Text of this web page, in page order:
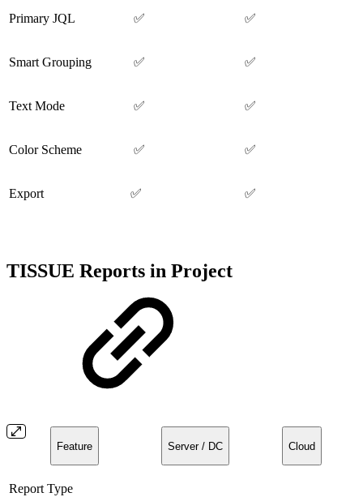
Primary JQL ✅ ✅
Smart Grouping ✅ ✅
Text Mode ✅ ✅
Color Scheme ✅ ✅
Export ✅ ✅
TISSUE Reports in Project
Feature Server / DC Cloud
Report Type